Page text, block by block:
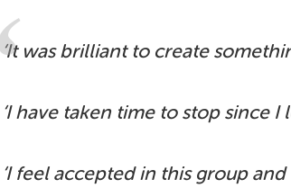
‘It was brilliant to create
‘I have taken time to stop since
‘I feel accepted in this group and